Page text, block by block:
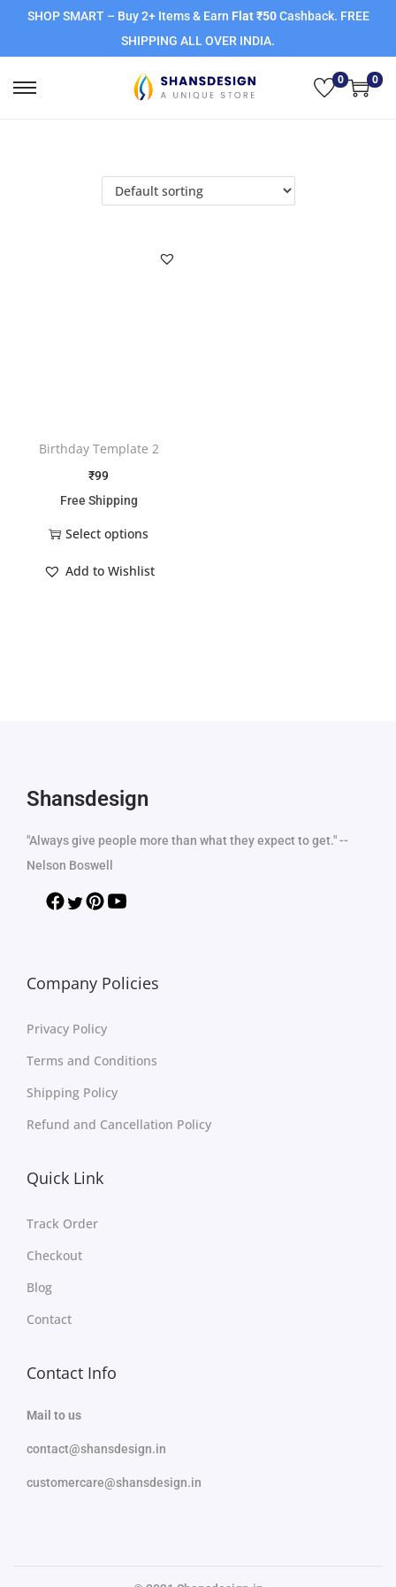
SHOP SMART – Buy 2+ Items & Earn Flat ₹50Cashback. FREE
SHIPPING ALL OVER INDIA.
0 0
Birthday Template 2
₹99
Free Shipping
Select options
Add to Wishlist
Shansdesign
"Always give people more than what they expect to get." --
Nelson Boswell
Company Policies
Privacy Policy
Terms and Conditions
Shipping Policy
Refund and Cancellation Policy
Quick Link
Track Order
Checkout
Blog
Contact
Contact Info
Mail to us
contact@shansdesign.in
customercare@shansdesign.in